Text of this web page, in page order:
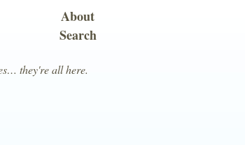
they're all here.
About
Search